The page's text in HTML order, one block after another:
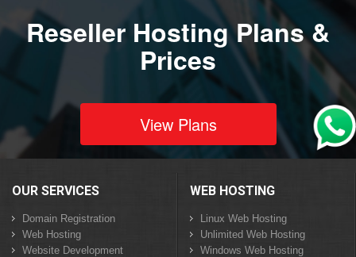
Reseller Hosting Plans &
Prices
View Plans
OUR SERVICES
Domain Registration
Web Hosting
Website Development
WEB HOSTING
Linux Web Hosting
Unlimited Web Hosting
Windows Web Hosting